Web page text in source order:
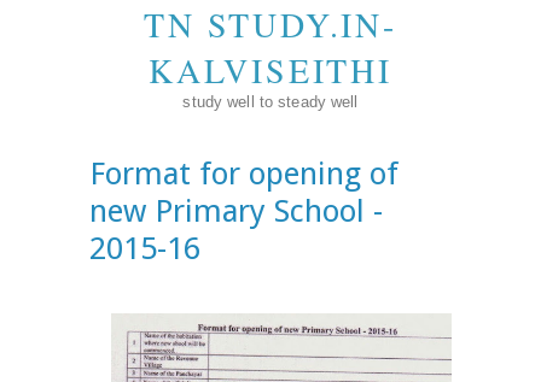
TN STUDY.IN-
KALVISEITHI
study well to steady well
Format for opening of
new Primary School -
2015-16